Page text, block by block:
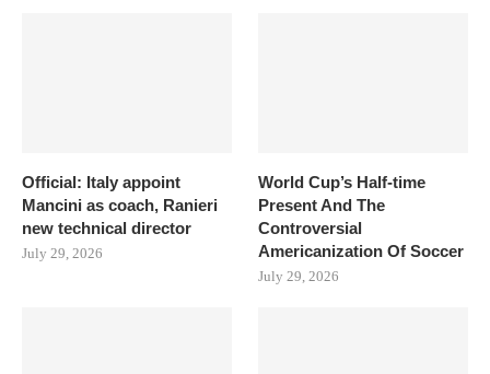
Official: Italy appoint
Mancini as coach, Ranieri
new technical director
July 29, 2026
World Cup’s Half-time
Present And The
Controversial
Americanization Of Soccer
July 29, 2026